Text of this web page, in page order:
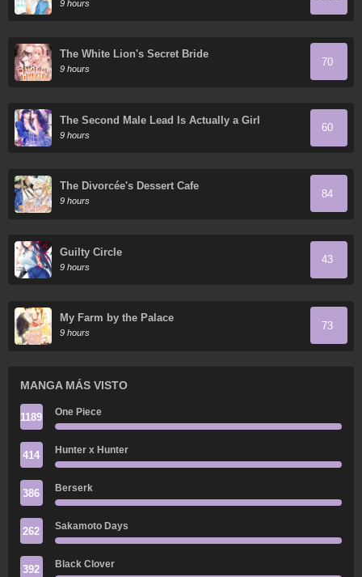
9 hours
The White Lion's Secret Bride
9 hours
70
The Second Male Lead Is Actually a Girl
9 hours
60
The Divorcée's Dessert Cafe
9 hours
84
Guilty Circle
9 hours
43
My Farm by the Palace
9 hours
73
MANGA MÁS VISTO
1189 One Piece
414 Hunter x Hunter
386 Berserk
262 Sakamoto Days
392 Black Clover